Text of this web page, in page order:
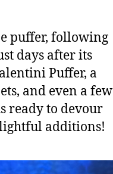
puffer, following
days after its
Puffer, a
and even a few
ready to devour
additions!